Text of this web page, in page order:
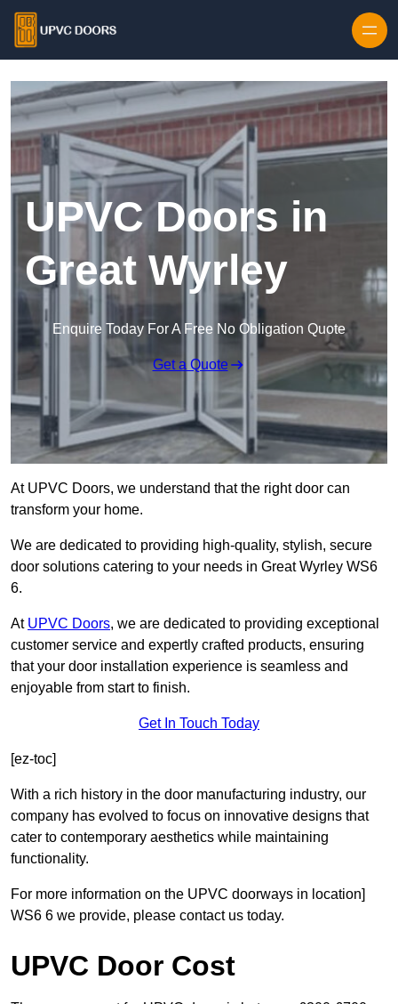
UPVC Doors in
Great Wyrley
Enquire Today For A Free No Obligation Quote
Get a Quote
At UPVC Doors, we understand that the right door can
transform your home.
We are dedicated to providing high-quality, stylish, secure
door solutions catering to your needs in Great Wyrley WS6
6.
At UPVC Doors, we are dedicated to providing exceptional
customer service and expertly crafted products, ensuring
that your door installation experience is seamless and
enjoyable from start to finish.
Get In Touch Today
[ez-toc]
With a rich history in the door manufacturing industry, our
company has evolved to focus on innovative designs that
cater to contemporary aesthetics while maintaining
functionality.
For more information on the UPVC doorways in location]
WS6 6 we provide, please contact us today.
UPVC Door Cost